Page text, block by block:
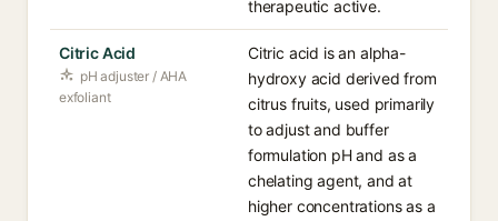
therapeutic active.
Citric Acid
pH adjuster / AHA
exfoliant
Citric acid is an alpha-
hydroxy acid derived from
citrus fruits, used primarily
to adjust and buffer
formulation pH and as a
chelating agent, and at
higher concentrations as a